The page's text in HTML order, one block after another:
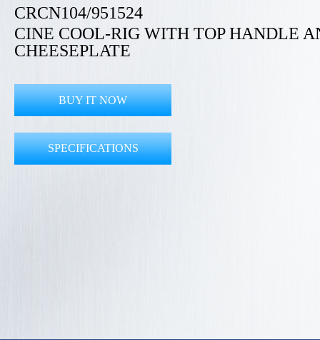
CRCN104/951524
CINE COOL-RIG WITH TOP HANDLE
CHEESEPLATE
BUY IT NOW
SPECIFICATIONS